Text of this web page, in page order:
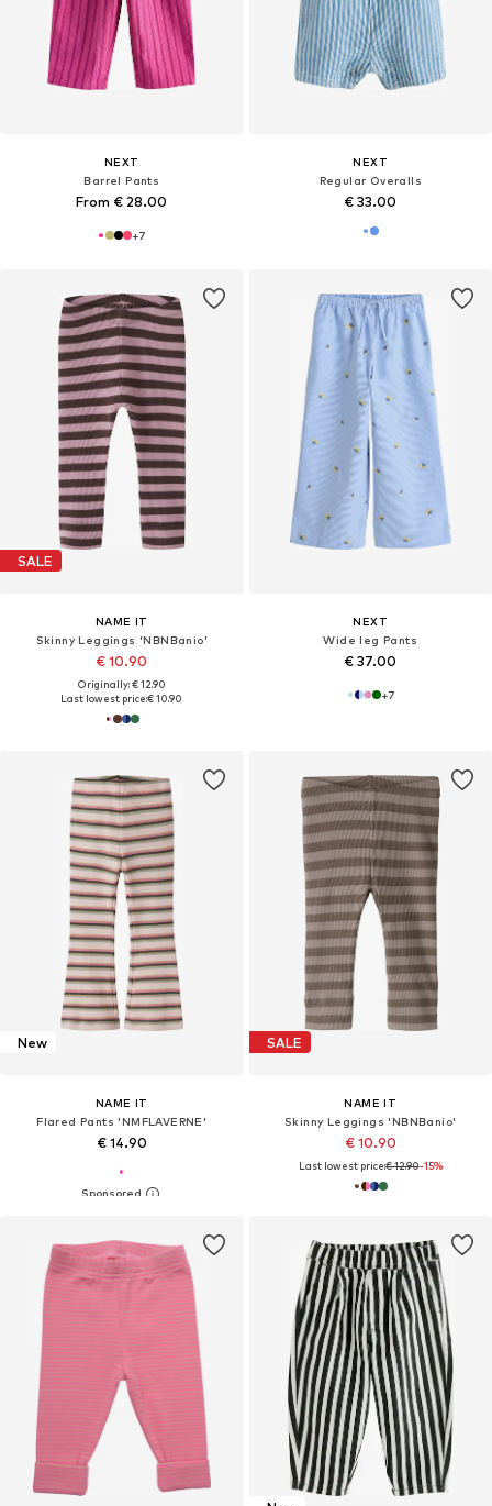
NEXT
Barrel Pants
From € 28.00
+7
NEXT
Regular Overalls
€ 33.00
SALE
NAME IT
Skinny Leggings 'NBNBanio'
€ 10.90
Originally: € 12.90
Last lowest price:€ 10.90
NEXT
Wide leg Pants
€ 37.00
+7
New
NAME IT
Flared Pants 'NMFLAVERNE'
€ 14.90
SALE
NAME IT
Skinny Leggings 'NBNBanio'
€ 10.90
Last lowest price:€ 12.90-15%